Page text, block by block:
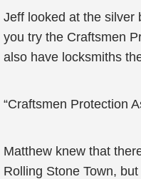
Jeff looked at the silver
you try the Craftsmen
also have locksmiths
“Craftsmen Protection
Matthew knew that
Rolling Stone Town,